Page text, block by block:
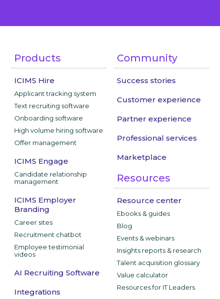
Products
ICIMS Hire
Applicant tracking system
Text recruiting software
Onboarding software
High volume hiring software
Offer management
ICIMS Engage
Candidate relationship
management
ICIMS Employer
Branding
Career sites
Recruitment chatbot
Employee testimonial
videos
AI Recruiting Software
Integrations
Community
Success stories
Customer experience
Partner experience
Professional services
Marketplace
Resources
Resource center
Ebooks & guides
Blog
Events & webinars
Insights reports & research
Talent acquisition glossary
Value calculator
Resources for IT Leaders